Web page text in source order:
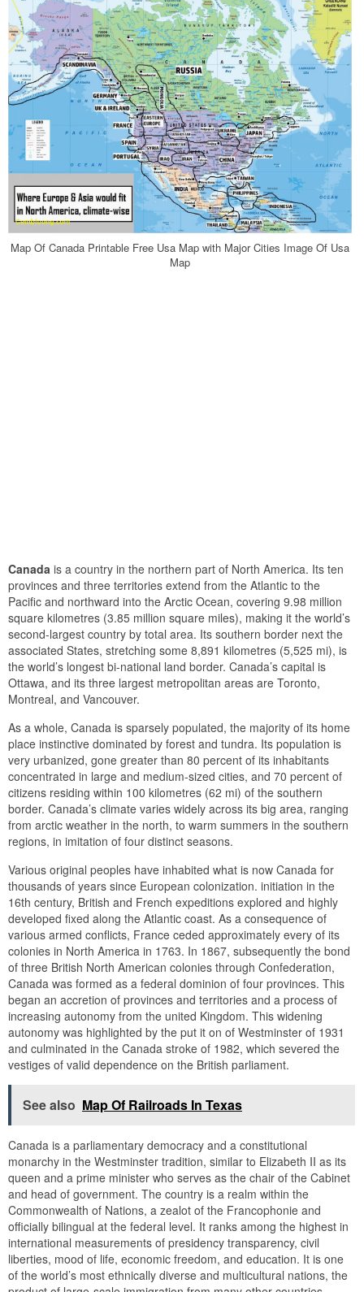
Map Of Canada Printable Free Usa Map with Major Cities Image Of Usa
Map
Canada is a country in the northern part of North America. Its ten
provinces and three territories extend from the Atlantic to the
Pacific and northward into the Arctic Ocean, covering 9.98 million
square kilometres (3.85 million square miles), making it the world’s
second-largest country by total area. Its southern border next the
associated States, stretching some 8,891 kilometres (5,525 mi), is
the world’s longest bi-national land border. Canada’s capital is
Ottawa, and its three largest metropolitan areas are Toronto,
Montreal, and Vancouver.
As a whole, Canada is sparsely populated, the majority of its home
place instinctive dominated by forest and tundra. Its population is
very urbanized, gone greater than 80 percent of its inhabitants
concentrated in large and medium-sized cities, and 70 percent of
citizens residing within 100 kilometres (62 mi) of the southern
border. Canada’s climate varies widely across its big area, ranging
from arctic weather in the north, to warm summers in the southern
regions, in imitation of four distinct seasons.
Various original peoples have inhabited what is now Canada for
thousands of years since European colonization. initiation in the
16th century, British and French expeditions explored and highly
developed fixed along the Atlantic coast. As a consequence of
various armed conflicts, France ceded approximately every of its
colonies in North America in 1763. In 1867, subsequently the bond
of three British North American colonies through Confederation,
Canada was formed as a federal dominion of four provinces. This
began an accretion of provinces and territories and a process of
increasing autonomy from the united Kingdom. This widening
autonomy was highlighted by the put it on of Westminster of 1931
and culminated in the Canada stroke of 1982, which severed the
vestiges of valid dependence on the British parliament.
See also Map Of Railroads In Texas
Canada is a parliamentary democracy and a constitutional
monarchy in the Westminster tradition, similar to Elizabeth II as its
queen and a prime minister who serves as the chair of the Cabinet
and head of government. The country is a realm within the
Commonwealth of Nations, a zealot of the Francophonie and
officially bilingual at the federal level. It ranks among the highest in
international measurements of presidency transparency, civil
liberties, mood of life, economic freedom, and education. It is one
of the world’s most ethnically diverse and multicultural nations, the